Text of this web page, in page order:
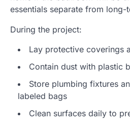
essentials separate from long-
During the project:
Lay protective coverings
Contain dust with plastic
Store plumbing fixtures
labeled bags
Clean surfaces daily to